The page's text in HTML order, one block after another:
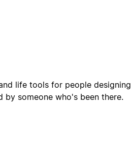
life tools for people designing
someone who's been there.